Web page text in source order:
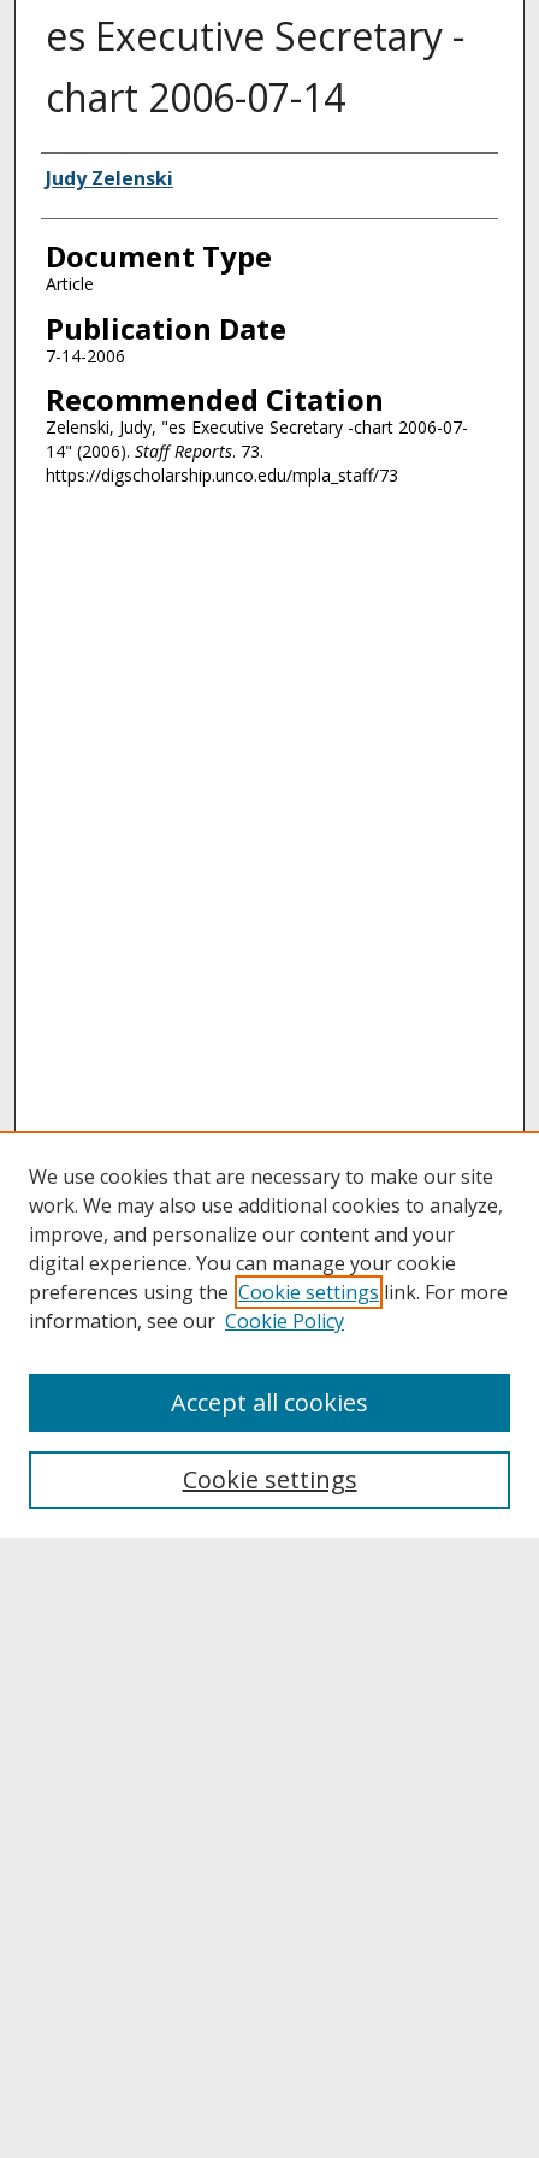
es Executive Secretary -
chart 2006-07-14
Authors
Judy Zelenski
Document Type
Article
Publication Date
7-14-2006
Recommended Citation
Zelenski, Judy, "es Executive Secretary -chart 2006-07-
14" (2006). Staff Reports. 73.
https://digscholarship.unco.edu/mpla_staff/73
About UNCOpen
Archives & Special Collections
We use cookies that are necessary to make our site
work. We may also use additional cookies to analyze,
improve, and personalize our content and your
digital experience. You can manage your cookie
preferences using the Cookie settings link. For more
information, see our Cookie Policy
Cookie settings
Accept all cookies